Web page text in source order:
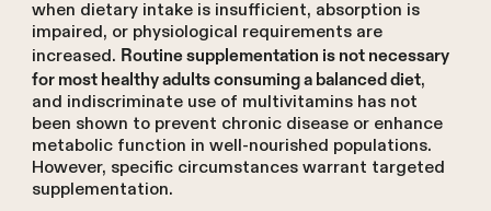
when dietary intake is insufficient, absorption is
impaired, or physiological requirements are
increased. Routine supplementation is not necessary
for most healthy adults consuming a balanced diet,
and indiscriminate use of multivitamins has not
been shown to prevent chronic disease or enhance
metabolic function in well-nourished populations.
However, specific circumstances warrant targeted
supplementation.